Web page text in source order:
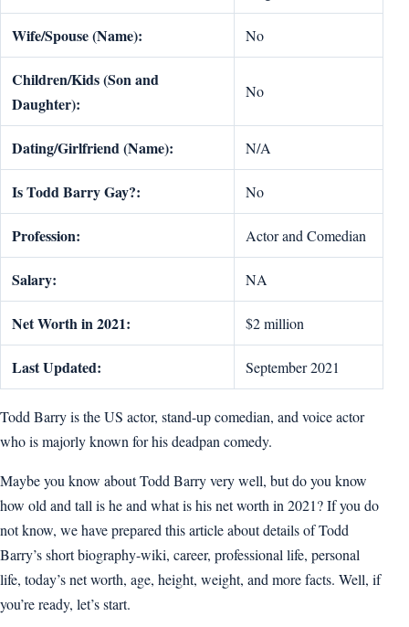
Wife/Spouse (Name): No
Children/Kids (Son and
Daughter):
No
Dating/Girlfriend (Name): N/A
Is Todd Barry Gay?: No
Profession: Actor and Comedian
Salary: NA
Net Worth in 2021: $2 million
Last Updated: September 2021
Todd Barry is the US actor, stand-up comedian, and voice actor
who is majorly known for his deadpan comedy.
Maybe you know about Todd Barry very well, but do you know
how old and tall is he and what is his net worth in 2021? If you do
not know, we have prepared this article about details of Todd
Barry’s short biography-wiki, career, professional life, personal
life, today’s net worth, age, height, weight, and more facts. Well, if
you’re ready, let’s start.